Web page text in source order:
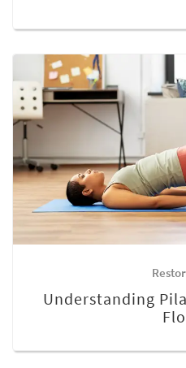
Understanding